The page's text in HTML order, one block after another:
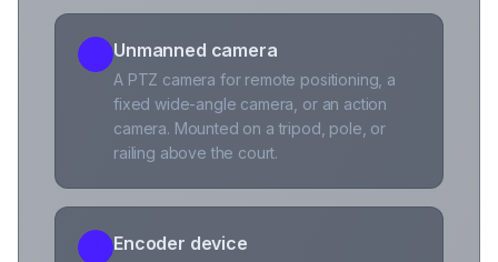
Unmanned camera
A PTZ camera for remote positioning, a
fixed wide-angle camera, or an action
camera. Mounted on a tripod, pole, or
railing above the court.
Encoder device